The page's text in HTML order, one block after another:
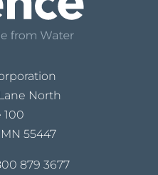
North
100
55447
879 3677